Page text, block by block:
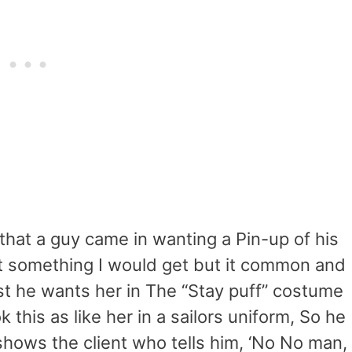
a guy came in wanting a Pin-up of his
I would get but it common and
wants her in The “Stay puff” costume
as like her in a sailors uniform, So he
the client who tells him, ‘No No man,